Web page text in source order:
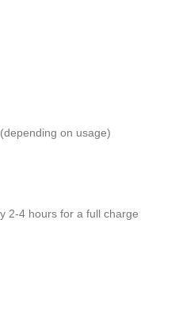
on usage)
2-4 hours for a full charge